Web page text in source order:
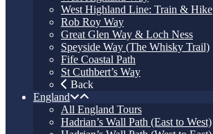
West Highland Line: Train & Hike
Rob Roy Way
Great Glen Way & Loch Ness
Speyside Way (The Whisky Trail)
Fife Coastal Path
St Cuthbert’s Way
Back
England
All England Tours
Hadrian’s Wall Path (East to West)